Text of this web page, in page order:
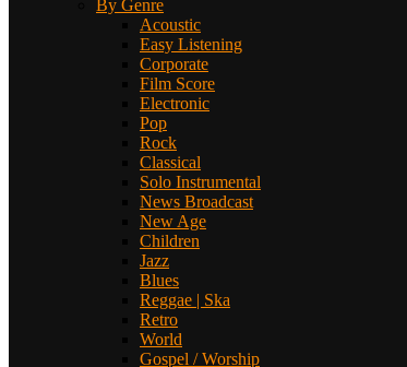
By Genre
Acoustic
Easy Listening
Corporate
Film Score
Electronic
Pop
Rock
Classical
Solo Instrumental
News Broadcast
New Age
Children
Jazz
Blues
Reggae | Ska
Retro
World
Gospel / Worship